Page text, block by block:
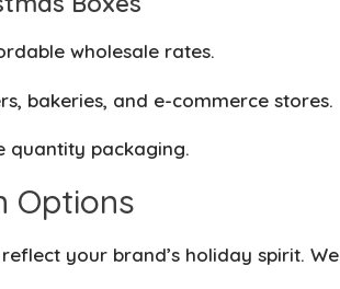
wholesale rates.
bakeries, and e-commerce stores.
quantity packaging.
Options
your brand’s holiday spirit.